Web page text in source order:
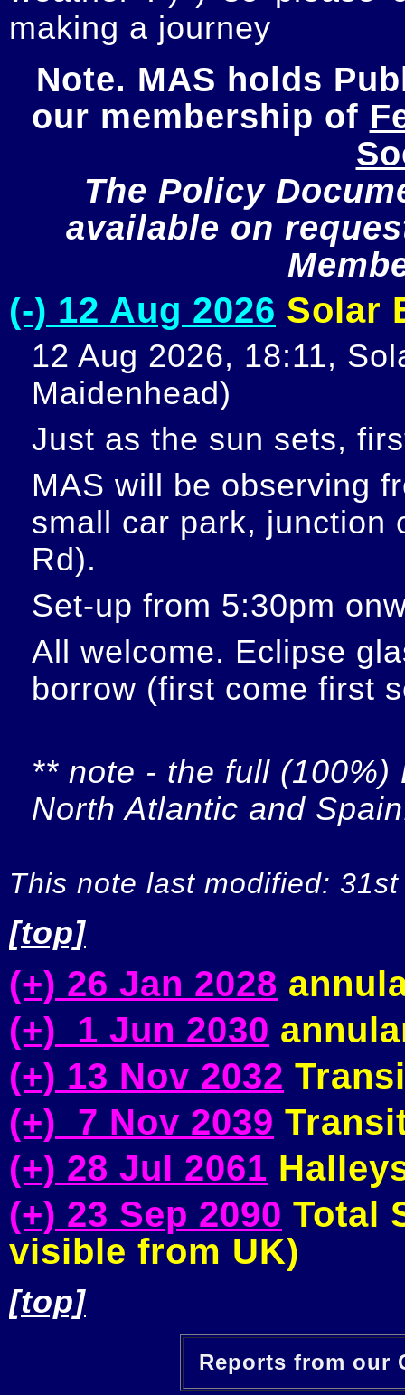
making a journey
Note. MAS holds
our membership of
The Policy
available on
(-) 12 Aug 2026 Solar
12 Aug 2026, 18:11,
Maidenhead)
Just as the sun sets,
MAS will be observing
small car park, junction
Rd).
Set-up from 5:30pm
All welcome. Eclipse
borrow (first come first
** note - the full
North Atlantic and
This note last modified:
[top]
(+) 26 Jan 2028
(+) 1 Jun 2030
(+) 13 Nov 2032
(+) 7 Nov 2039
(+) 28 Jul 2061
(+) 23 Sep 2090 Total
visible from UK)
[top]
Reports from our